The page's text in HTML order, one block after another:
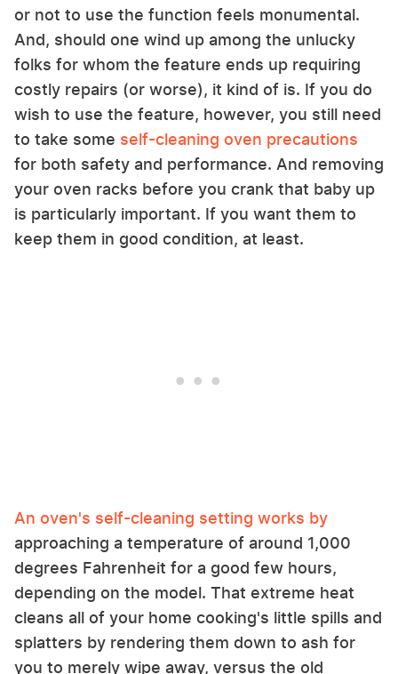
or not to use the function feels monumental.
And, should one wind up among the unlucky
folks for whom the feature ends up requiring
costly repairs (or worse), it kind of is. If you do
wish to use the feature, however, you still need
to take some self-cleaning oven precautions
for both safety and performance. And removing
your oven racks before you crank that baby up
is particularly important. If you want them to
keep them in good condition, at least.
An oven's self-cleaning setting works by
approaching a temperature of around 1,000
degrees Fahrenheit for a good few hours,
depending on the model. That extreme heat
cleans all of your home cooking's little spills and
splatters by rendering them down to ash for
you to merely wipe away, versus the old